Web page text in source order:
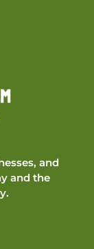
and
and the